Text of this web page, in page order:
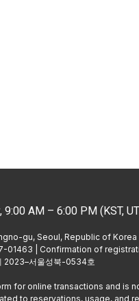
9:00 AM – 6:00 PM (KST,
gu, Seoul, Republic of Korea
01463 | Confirmation of
서울성북-0534호
for online transactions and is
to reservations, usage, and